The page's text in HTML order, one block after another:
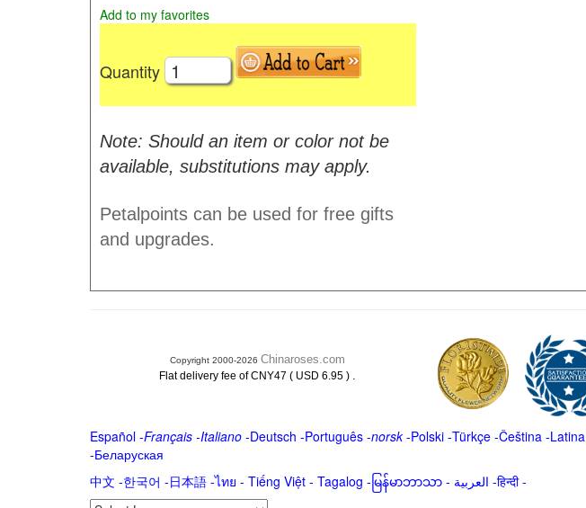
Add to my favorites
Quantity
Note: Should an item or color not be
available, substitutions may apply.
Petalpoints can be used for free gifts
and upgrades.
Copyright 2000-2026 Chinaroses.com
Flat delivery fee of CNY47 ( USD 6.95 ) .
Español-Français -Italiano-Deutsch -Português-norsk-Polski-Türkçe-Čeština -Latina
-Беларуская
中文 -한국어 -日本語-ไทย - Tiếng Việt - Tagalog - မြန်မာဘာသာ- العربية -हिन्दी -